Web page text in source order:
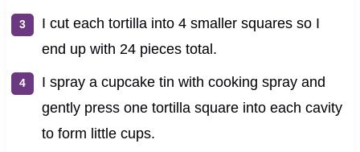
I cut each tortilla into 4 smaller squares so I
end up with 24 pieces total.
I spray a cupcake tin with cooking spray and
gently press one tortilla square into each cavity
to form little cups.